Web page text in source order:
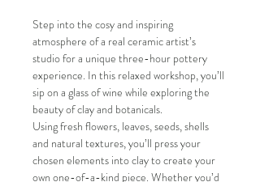
Step into the cosy and inspiring
atmosphere of a real ceramic artist’s
studio for a unique three-hour pottery
experience. In this relaxed workshop, you’ll
sip on a glass of wine while exploring the
beauty of clay and botanicals.
Using fresh flowers, leaves, seeds, shells
and natural textures, you’ll press your
chosen elements into clay to create your
own one-of-a-kind piece. Whether you’d